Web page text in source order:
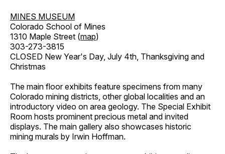
MINES MUSEUM
Colorado School of Mines
1310 Maple Street (map)
303-273-3815
CLOSED New Year's Day, July 4th, Thanksgiving and
Christmas
The main floor exhibits feature specimens from many
Colorado mining districts, other global localities and an
introductory video on area geology. The Special Exhibit
Room hosts prominent precious metal and invited
displays. The main gallery also showcases historic
mining murals by Irwin Hoffman.